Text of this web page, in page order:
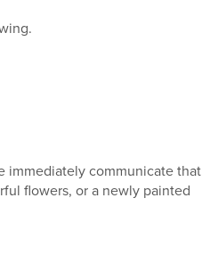
immediately communicate that
flowers, or a newly painted